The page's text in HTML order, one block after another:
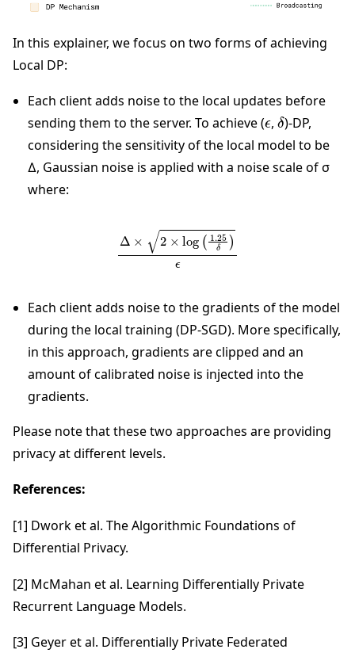
In this explainer, we focus on two forms of achieving
Local DP:
Each client adds noise to the local updates before
sending them to the server. To achieve (
ϵ
,
δ
)-DP,
considering the sensitivity of the local model to be
∆, Gaussian noise is applied with a noise scale of σ
where:
log(1.25δ)ϵ
Each client adds noise to the gradients of the model
during the local training (DP-SGD). More specifically,
in this approach, gradients are clipped and an
amount of calibrated noise is injected into the
gradients.
Please note that these two approaches are providing
privacy at different levels.
References:
[1] Dwork et al. The Algorithmic Foundations of
Differential Privacy.
[2] McMahan et al. Learning Differentially Private
Recurrent Language Models.
[3] Geyer et al. Differentially Private Federated